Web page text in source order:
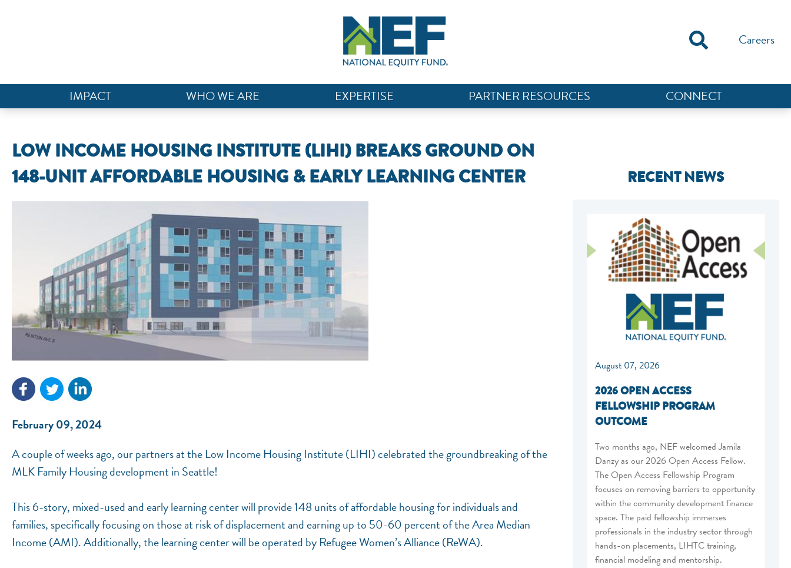
Careers
IMPACT WHO WE ARE EXPERTISE PARTNER RESOURCES CONNECT
LOW INCOME HOUSING INSTITUTE (LIHI) BREAKS GROUND ON
148-UNIT AFFORDABLE HOUSING & EARLY LEARNING CENTER
February 09, 2024
A couple of weeks ago, our partners at the Low Income Housing Institute (LIHI) celebrated the groundbreaking of the
MLK Family Housing development in Seattle!
This 6-story, mixed-used and early learning center will provide 148 units of affordable housing for individuals and
families, specifically focusing on those at risk of displacement and earning up to 50-60 percent of the Area Median
Income (AMI). Additionally, the learning center will be operated by Refugee Women’s Alliance (ReWA).
RECENT NEWS
August 07, 2026
2026 OPEN ACCESS
FELLOWSHIP PROGRAM
OUTCOME
Two months ago, NEF welcomed Jamila
Danzy as our 2026 Open Access Fellow.
The Open Access Fellowship Program
focuses on removing barriers to opportunity
within the community development finance
space. The paid fellowship immerses
professionals in the industry sector through
hands-on placements, LIHTC training,
financial modeling and mentorship.
National Equity Fund · Online